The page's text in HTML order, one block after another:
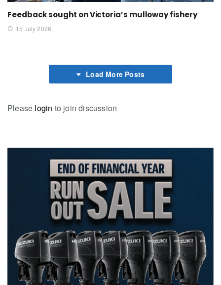
Feedback sought on Victoria’s mulloway fishery
15 July 2026
Load More Posts
Please login to join discussion